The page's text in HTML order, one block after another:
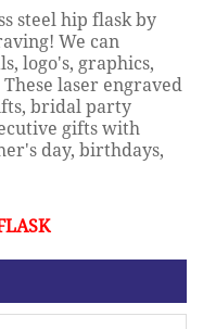
steel hip flask by
We can
logo's, graphics,
laser engraved
bridal party
gifts with
day, birthdays,